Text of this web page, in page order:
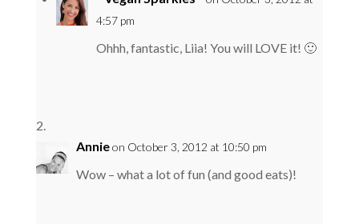
4:57 pm
Ohhh, fantastic, Liia! You will LOVE it! 🙂
Annieon October 3, 2012 at 10:50 pm
Wow – what a lot of fun (and good eats)!